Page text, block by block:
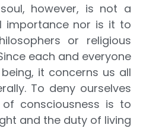
however, is not a
importance nor is it to
or religious
each and everyone
it concerns us all
To deny ourselves
consciousness is to
and the duty of living